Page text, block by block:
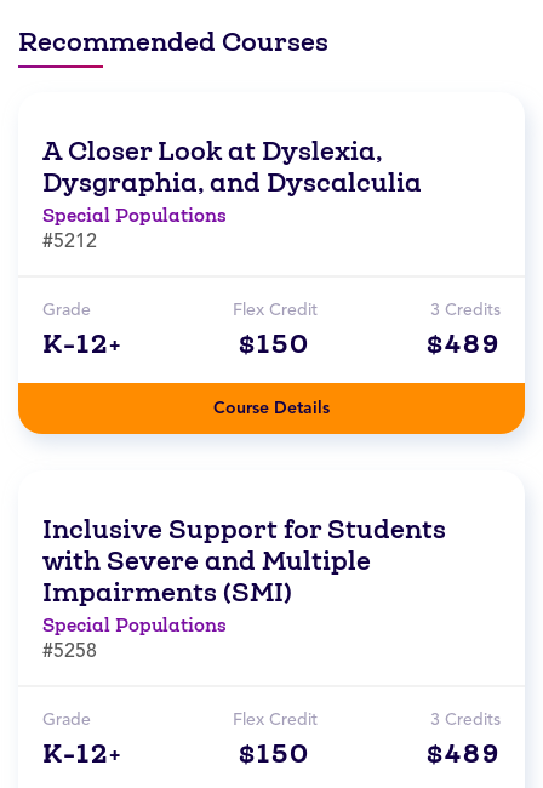
Recommended Courses
A Closer Look at Dyslexia,
Dysgraphia, and Dyscalculia
Special Populations
#5212
Grade
K-12+
Flex Credit
$150
3 Credits
$489
Course Details
Inclusive Support for Students
with Severe and Multiple
Impairments (SMI)
Special Populations
#5258
Grade
K-12+
Flex Credit
$150
3 Credits
$489